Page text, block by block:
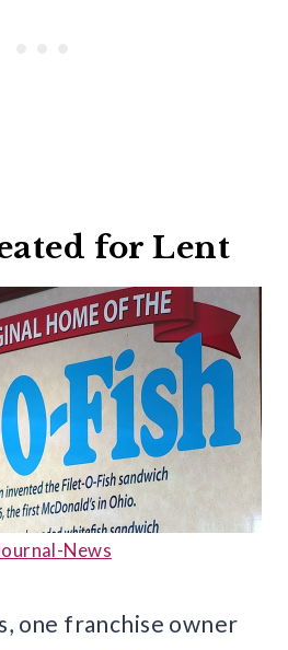
for Lent
News
one franchise owner